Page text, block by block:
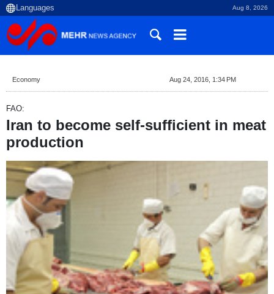
Aug 8, 2026
Economy Aug 24, 2016, 1:34 PM
FAO:
Iran to become self-sufficient in meat
production